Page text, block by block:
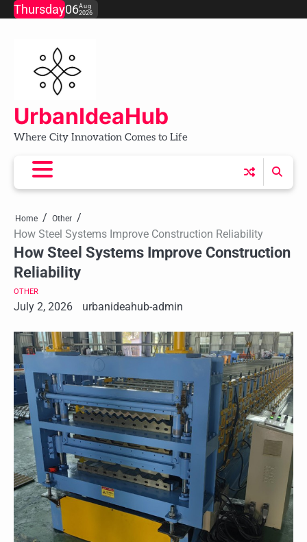
SkipThursday06Aug
2026
UrbanIdeaHub
Where City Innovation Comes to Life
Home Other
How Steel Systems Improve Construction Reliability
How Steel Systems Improve Construction
Reliability
OTHER
July 2, 2026 urbanideahub-admin